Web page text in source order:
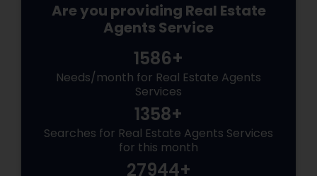
Are you providing Real Estate
Agents Service
1586+
Needs/month for Real Estate Agents
Services
1358+
Searches for Real Estate Agents Services
for this month
27944+